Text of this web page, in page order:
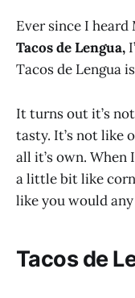
Ever since I
Tacos de Lengua,
Tacos de Lengua
It turns out it’s
tasty. It’s not like
all it’s own.
a little bit like
like you would
Tacos de